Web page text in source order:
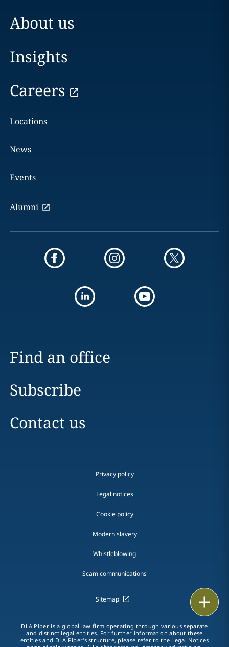
About us
Insights
Careers
Locations
News
Events
Alumni
Find an office
Subscribe
Contact us
Privacy policy
Legal notices
Cookie policy
Modern slavery
Whistleblowing
Scam communications
Sitemap
DLA Piper is a global law firm operating through various separate
and distinct legal entities. For further information about these
entities and DLA Piper's structure, please refer to the Legal Notices